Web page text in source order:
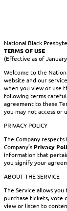
National Black
TERMS OF USE
(Effective as of
Welcome to the
website and our
when you view or use
following terms
agreement to these
you may not access or
PRIVACY POLICY
The Company
Company’s Privacy
information that
you signify your
ABOUT THE SERVICE
The Service allows
purchase tickets, vote
view or listen to